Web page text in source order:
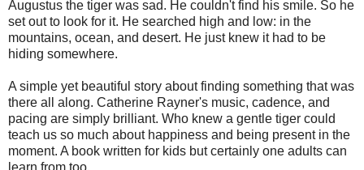
Augustus the tiger was sad. He couldn't find his smile. So he
set out to look for it. He searched high and low: in the
mountains, ocean, and desert. He just knew it had to be
hiding somewhere.
A simple yet beautiful story about finding something that was
there all along. Catherine Rayner's music, cadence, and
pacing are simply brilliant. Who knew a gentle tiger could
teach us so much about happiness and being present in the
moment. A book written for kids but certainly one adults can